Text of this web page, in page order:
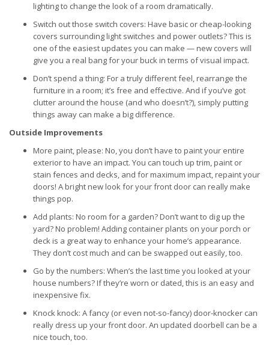
lighting to change the look of a room dramatically.
Switch out those switch covers: Have basic or cheap-looking
covers surrounding light switches and power outlets? This is
one of the easiest updates you can make — new covers will
give you a real bang for your buck in terms of visual impact.
Don’t spend a thing: For a truly different feel, rearrange the
furniture in a room; it’s free and effective. And if you’ve got
clutter around the house (and who doesn’t?), simply putting
things away can make a big difference.
Outside Improvements
More paint, please: No, you don’t have to paint your entire
exterior to have an impact. You can touch up trim, paint or
stain fences and decks, and for maximum impact, repaint your
doors! A bright new look for your front door can really make
things pop.
Add plants: No room for a garden? Don’t want to dig up the
yard? No problem! Adding container plants on your porch or
deck is a great way to enhance your home’s appearance.
They don’t cost much and can be swapped out easily, too.
Go by the numbers: When’s the last time you looked at your
house numbers? If they’re worn or dated, this is an easy and
inexpensive fix.
Knock knock: A fancy (or even not-so-fancy) door-knocker can
really dress up your front door. An updated doorbell can be a
nice touch, too.